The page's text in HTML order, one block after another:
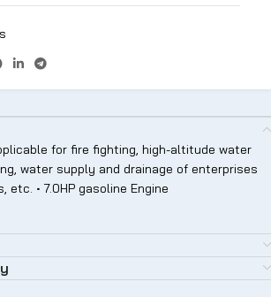
for fire fighting, high-altitude water
water supply and drainage of enterprises
etc. • 7.0HP gasoline Engine